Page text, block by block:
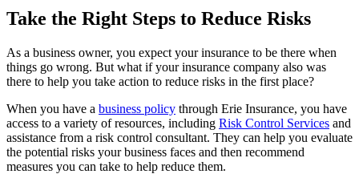
Take the Right Steps to Reduce Risks
As a business owner, you expect your insurance to be there when
things go wrong. But what if your insurance company also was
there to help you take action to reduce risks in the first place?
When you have a business policy through Erie Insurance, you have
access to a variety of resources, including Risk Control Services and
assistance from a risk control consultant. They can help you evaluate
the potential risks your business faces and then recommend
measures you can take to help reduce them.